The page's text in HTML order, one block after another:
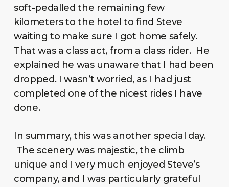
soft-pedalled the remaining few
kilometers to the hotel to find Steve
waiting to make sure I got home safely.
That was a class act, from a class rider. He
explained he was unaware that I had been
dropped. I wasn’t worried, as I had just
completed one of the nicest rides I have
done.
In summary, this was another special day.
The scenery was majestic, the climb
unique and I very much enjoyed Steve’s
company, and I was particularly grateful